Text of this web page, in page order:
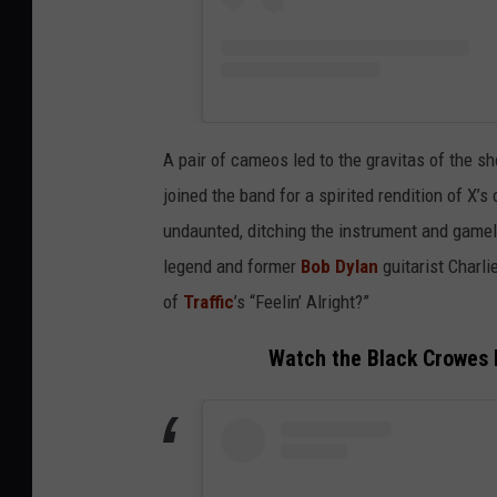
A pair of cameos led to the gravitas of the
joined the band for a spirited rendition of X’s
undaunted, ditching the instrument and
legend and former Bob Dylan guitarist
of Traffic’s “Feelin’ Alright?”
Watch the Black